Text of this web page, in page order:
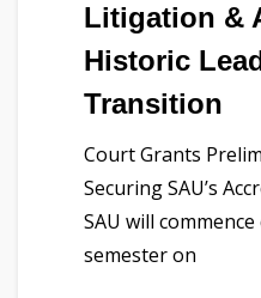
Litigation &
Historic
Transition
Court Grants
Securing SAU’s
SAU will
semester on